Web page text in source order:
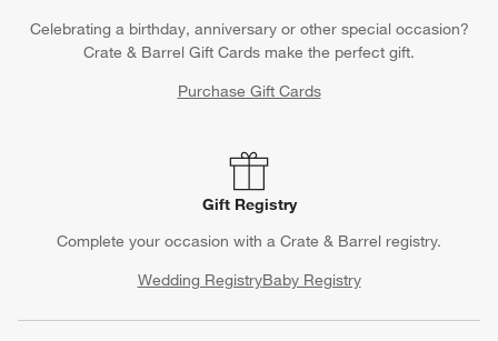
Celebrating a birthday, anniversary or other special occasion?
Crate & Barrel Gift Cards make the perfect gift.
Purchase Gift Cards
Gift Registry
Complete your occasion with a Crate & Barrel registry.
Wedding RegistryBaby Registry